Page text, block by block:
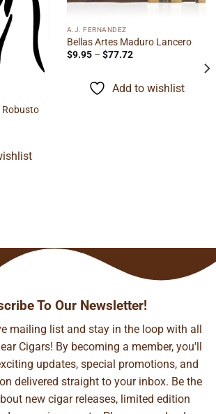
Robusto
A.J. FERNANDEZ
Bellas Artes Maduro Lancero
$9.95 – $77.72Price
through
$77.72
Add to wishlist
To Our Newsletter!
mailing list and stay in the loop with all
Cigars! By becoming a member, you'll
updates, special promotions, and
delivered straight to your inbox. Be the
new cigar releases, limited edition